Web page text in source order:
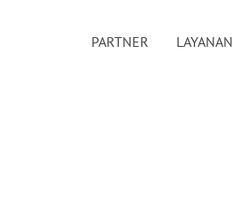
PARTNER LAYANAN